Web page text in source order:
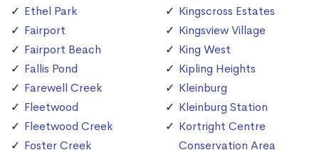
Ethel Park
Fairport
Fairport Beach
Fallis Pond
Farewell Creek
Fleetwood
Fleetwood Creek
Foster Creek
Kingscross Estates
Kingsview Village
King West
Kipling Heights
Kleinburg
Kleinburg Station
Kortright Centre
Conservation Area